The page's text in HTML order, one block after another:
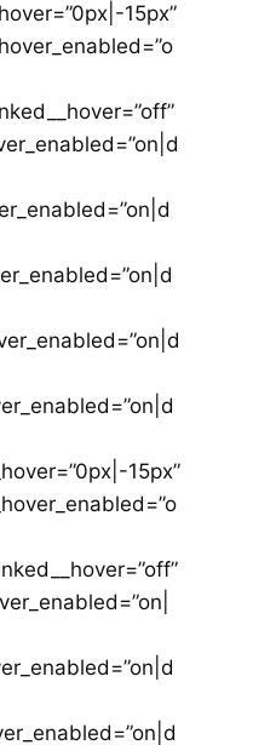
15px”
15px”